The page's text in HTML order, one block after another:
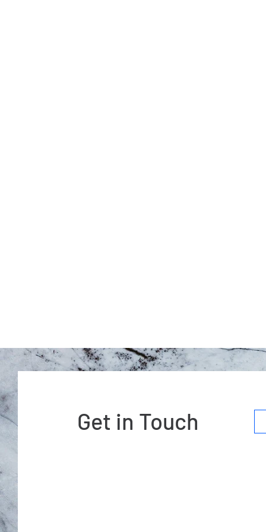
Get in Touch